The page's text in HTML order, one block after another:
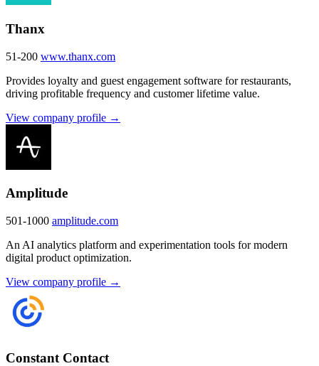
Thanx
51-200 www.thanx.com
Provides loyalty and guest engagement software for restaurants,
driving profitable frequency and customer lifetime value.
View company profile →
Amplitude
501-1000 amplitude.com
An AI analytics platform and experimentation tools for modern
digital product optimization.
View company profile →
Constant Contact